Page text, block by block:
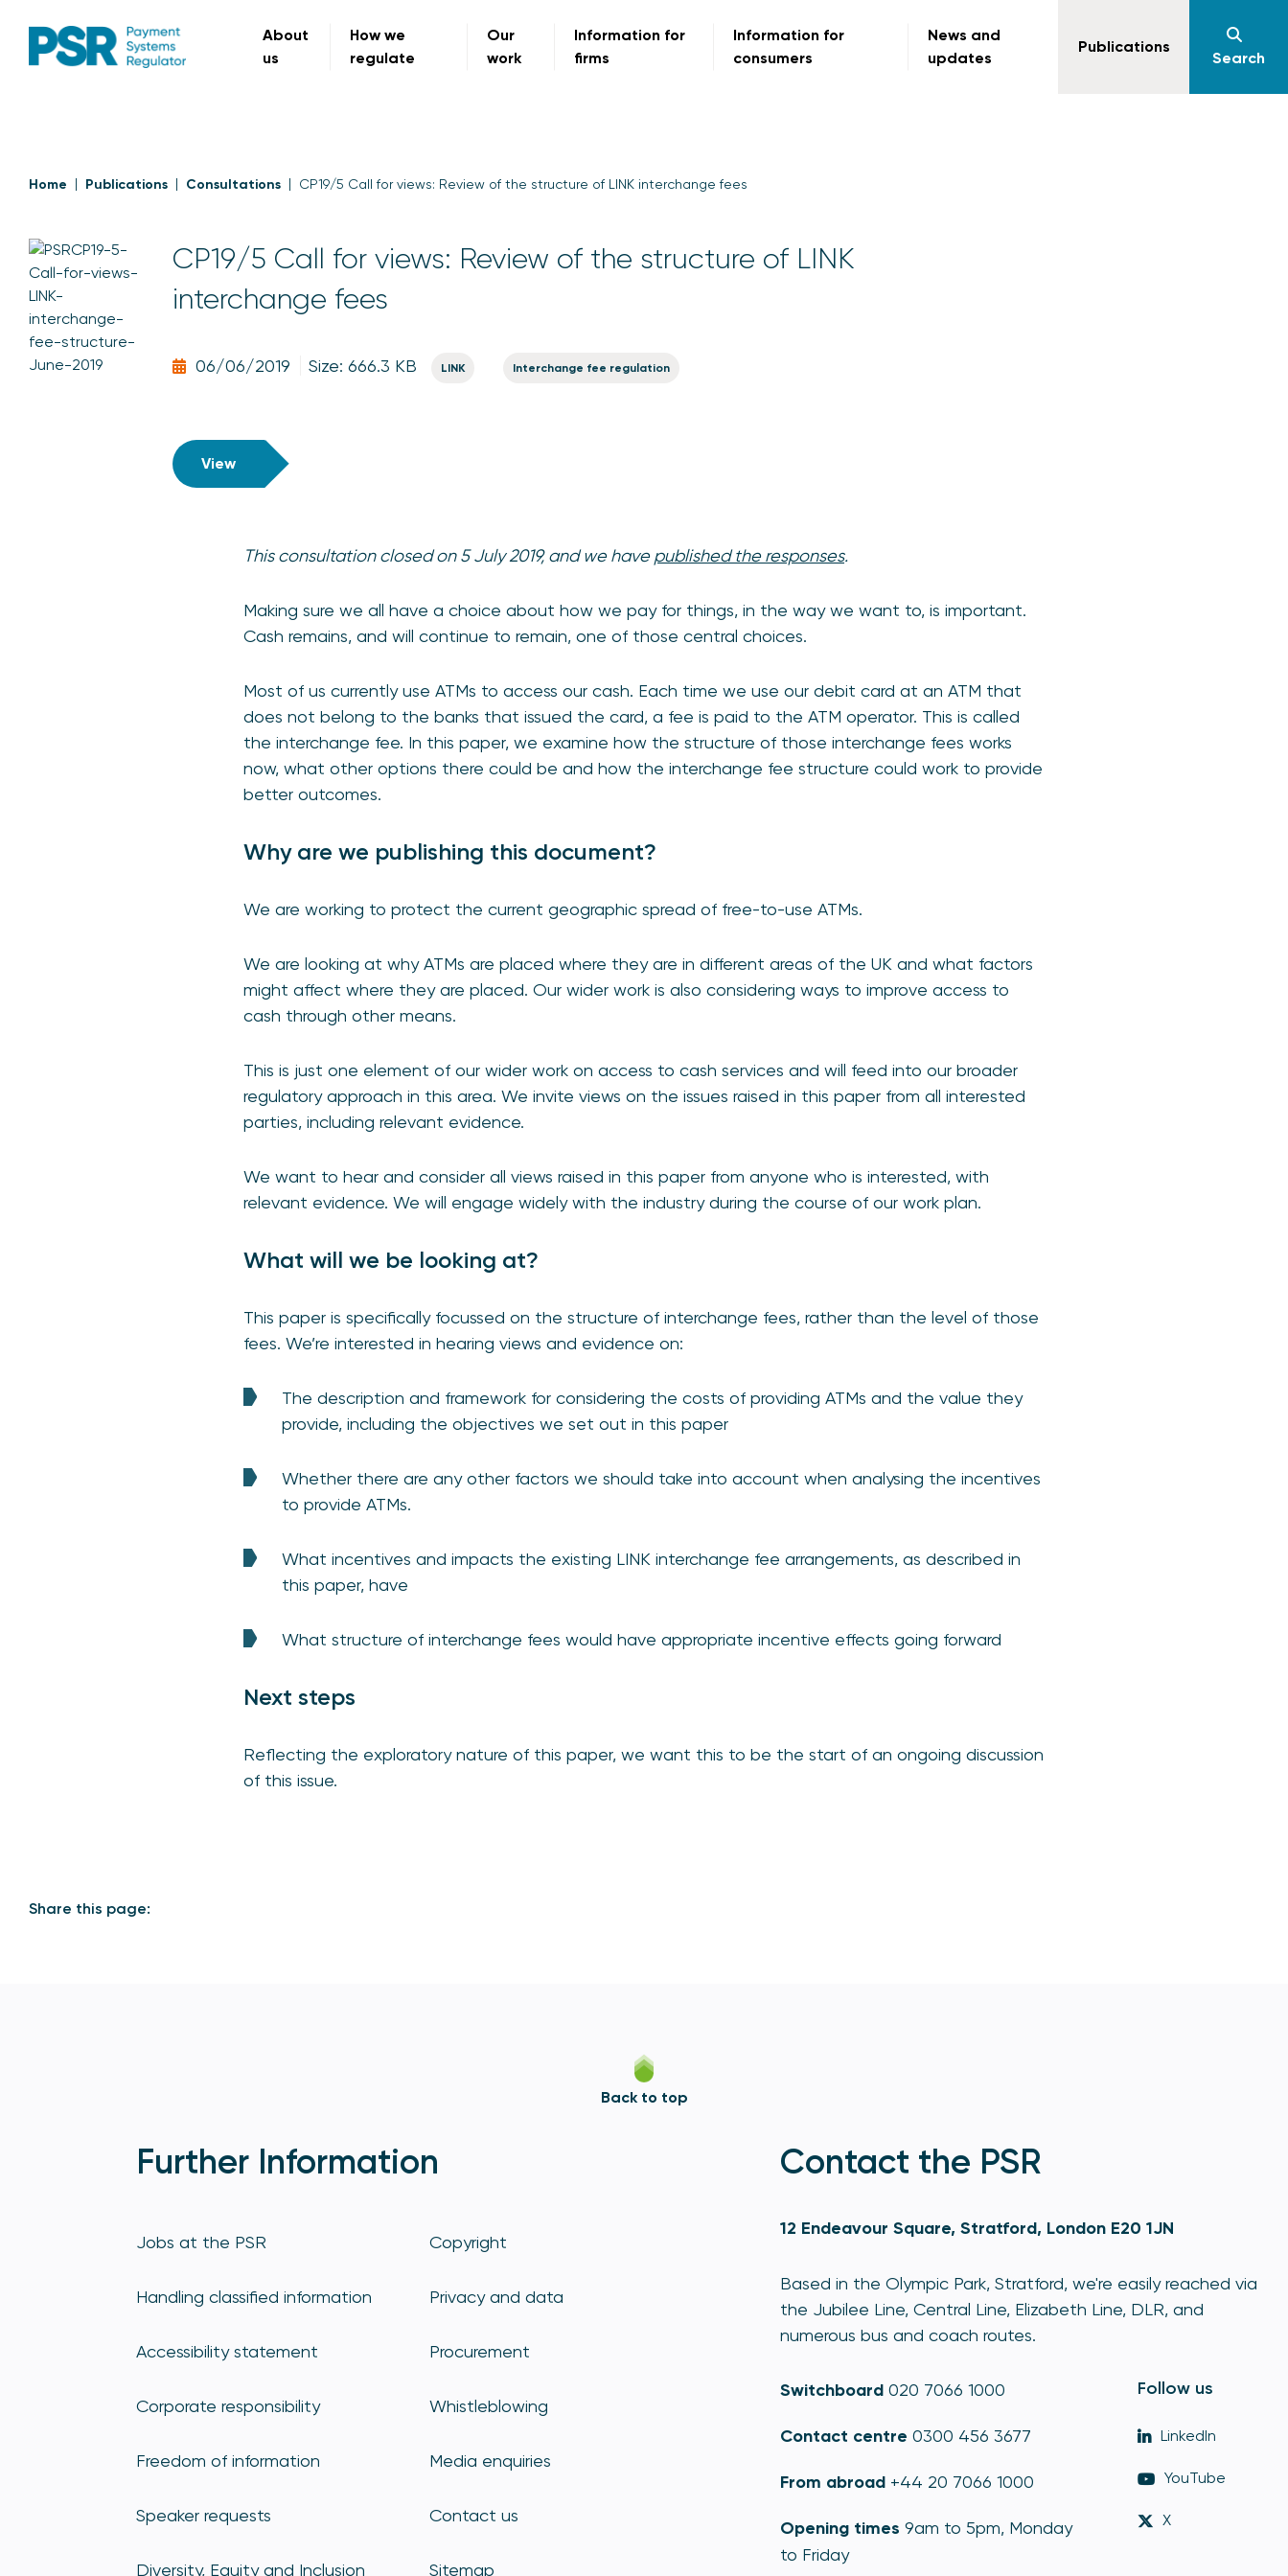
About
us
How we
regulate
Our
work
Information for
firms
Information for
consumers
News and
updates
Publications
Search
Home Publications Consultations CP19/5 Call for views: Review of the structure of LINK interchange fees
CP19/5 Call for views: Review of the structure of LINK
interchange fees
06/06/2019 Size: 666.3 KB LINK Interchange fee regulation
View
This consultation closed on 5 July 2019, and we havepublished the responses.
Making sure we all have a choice about how we pay for things, in the way we want to, is important.
Cash remains, and will continue to remain, one of those central choices.
Most of us currently use ATMs to access our cash. Each time we use our debit card at an ATM that
does not belong to the banks that issued the card, a fee is paid to the ATM operator. This is called
the interchange fee. In this paper, we examine how the structure of those interchange fees works
now, what other options there could be and how the interchange fee structure could work to provide
better outcomes.
Why are we publishing this document?
We are working to protect the current geographic spread of free-to-use ATMs.
We are looking at why ATMs are placed where they are in different areas of the UK and what factors
might affect where they are placed. Our wider work is also considering ways to improve access to
cash through other means.
This is just one element of our wider work on access to cash services and will feed into our broader
regulatory approach in this area. We invite views on the issues raised in this paper from all interested
parties, including relevant evidence.
We want to hear and consider all views raised in this paper from anyone who is interested, with
relevant evidence. We will engage widely with the industry during the course of our work plan.
What will we be looking at?
This paper is specifically focussed on the structure of interchange fees, rather than the level of those
fees. We’re interested in hearing views and evidence on:
The description and framework for considering the costs of providing ATMs and the value they
provide, including the objectives we set out in this paper
Whether there are any other factors we should take into account when analysing the incentives
to provide ATMs.
What incentives and impacts the existing LINK interchange fee arrangements, as described in
this paper, have
What structure of interchange fees would have appropriate incentive effects going forward
Next steps
Reflecting the exploratory nature of this paper, we want this to be the start of an ongoing discussion
of this issue.
Share this page:
Back to top
Further Information
Jobs at the PSR Copyright
Handling classified information Privacy and data
Accessibility statement Procurement
Corporate responsibility Whistleblowing
Freedom of information Media enquiries
Speaker requests Contact us
Diversity, Equity and Inclusion Sitemap
Contact the PSR
12 Endeavour Square, Stratford, London E20 1JN
Based in the Olympic Park, Stratford, we're easily reached via
the Jubilee Line, Central Line, Elizabeth Line, DLR, and
numerous bus and coach routes.
Switchboard 020 7066 1000
Contact centre 0300 456 3677
From abroad +44 20 7066 1000
Opening times 9am to 5pm, Monday
to Friday
Follow us
LinkedIn
YouTube
X